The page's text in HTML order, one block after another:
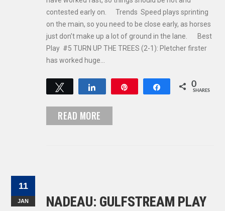
contested early on. Trends Speed plays sprinting
on the main, so you need to be close early, as horses
just don’t make up a lot of ground in the lane. Best
Play #5 TURN UP THE TREES (2-1): Pletcher firster
has worked huge…
Tweet Share 0
SHARES
READ MORE
11
JAN
NADEAU: GULFSTREAM PLAY